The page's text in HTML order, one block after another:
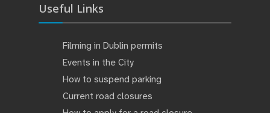
Useful Links
Filming in Dublin permits
Events in the City
How to suspend parking
Current road closures